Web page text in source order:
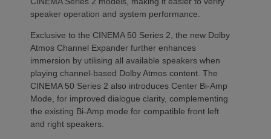
speaker operation and system performance.
Exclusive to the CINEMA 50 Series 2, the new Dolby
Atmos Channel Expander further enhances
immersion by utilising all available speakers when
playing channel-based Dolby Atmos content. The
CINEMA 50 Series 2 also introduces Center Bi-Amp
Mode, for improved dialogue clarity, complementing
the existing Bi-Amp mode for compatible front left
and right speakers.